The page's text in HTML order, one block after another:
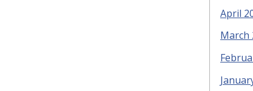
April
March